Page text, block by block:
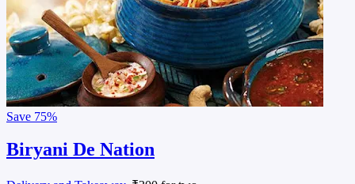
Save 75%
Biryani De Nation